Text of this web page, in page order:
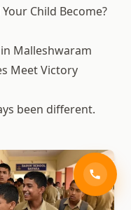
Child Become?
Malleshwaram
Meet Victory
been different.